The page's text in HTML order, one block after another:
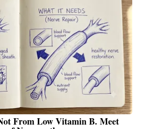
From Low Vitamin B. Meet